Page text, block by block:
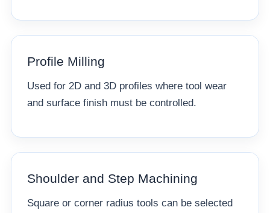
Profile Milling
Used for 2D and 3D profiles where tool wear
and surface finish must be controlled.
Shoulder and Step Machining
Square or corner radius tools can be selected